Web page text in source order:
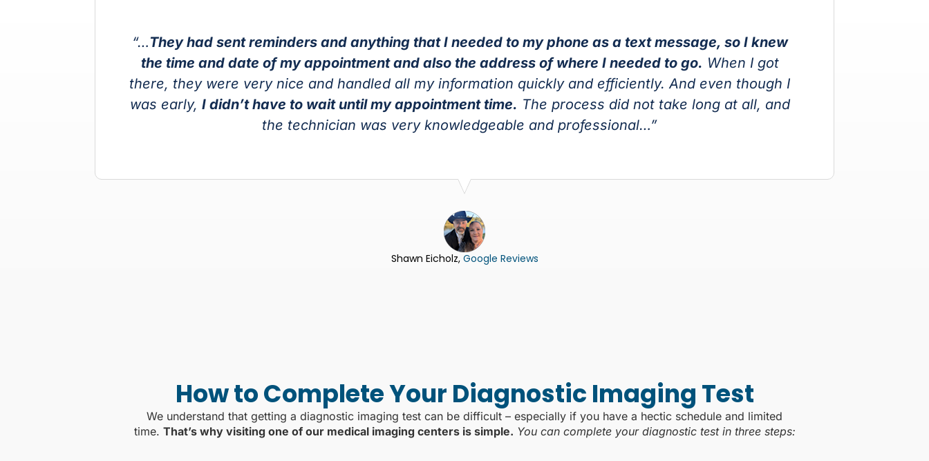
“…They had sent reminders and anything that I needed to my phone as a text message, so I knew
the time and date of my appointment and also the address of where I needed to go. When I got
there, they were very nice and handled all my information quickly and efficiently. And even though I
was early, I didn’t have to wait until my appointment time. The process did not take long at all, and
the technician was very knowledgeable and professional…”
Shawn Eicholz, Google Reviews
How to Complete Your Diagnostic Imaging Test
We understand that getting a diagnostic imaging test can be difficult – especially if you have a hectic schedule and limited
time. That’s why visiting one of our medical imaging centers is simple. You can complete your diagnostic test in three steps: